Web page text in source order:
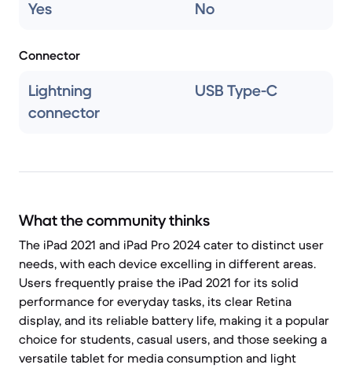
Yes No
Connector
Lightning
connector
USB Type-C
What the community thinks
The iPad 2021 and iPad Pro 2024 cater to distinct user
needs, with each device excelling in different areas.
Users frequently praise the iPad 2021 for its solid
performance for everyday tasks, its clear Retina
display, and its reliable battery life, making it a popular
choice for students, casual users, and those seeking a
versatile tablet for media consumption and light